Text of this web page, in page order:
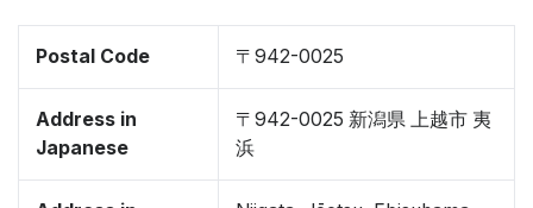
Postal Code 〒942-0025
Address in
Japanese
〒942-0025 新潟県 上越市 夷
浜